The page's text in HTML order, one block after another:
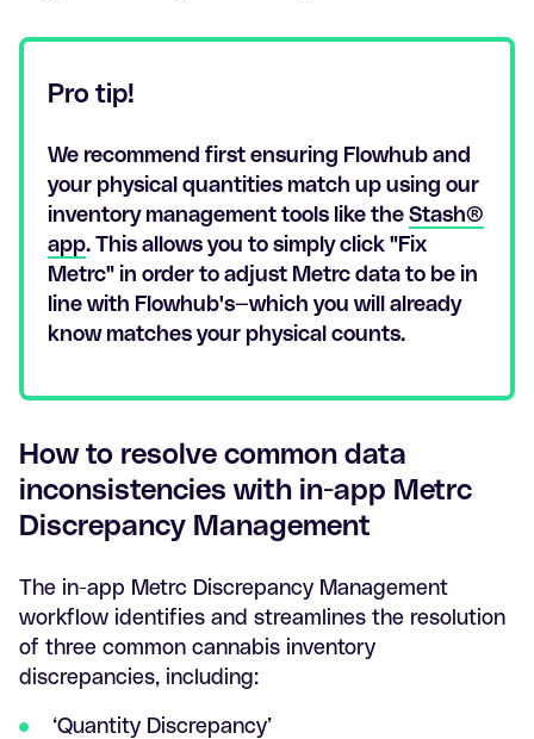
Pro tip!
We recommend first ensuring Flowhub and
your physical quantities match up using our
inventory management tools like theStash®
app. This allows you to simply click "Fix
Metrc" in order to adjust Metrc data to be in
line with Flowhub's—which you will already
know matches your physical counts.
How to resolve common data
inconsistencies with in-app Metrc
Discrepancy Management
The in-app Metrc Discrepancy Management
workflow identifies and streamlines the resolution
of three common cannabis inventory
discrepancies, including:
‘Quantity Discrepancy’